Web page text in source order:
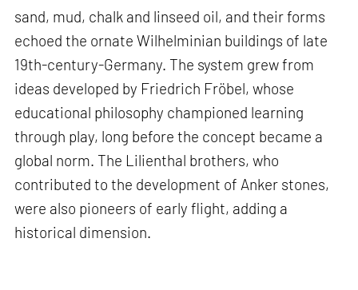
sand, mud, chalk and linseed oil, and their forms
echoed the ornate Wilhelminian buildings of late
19th-century-Germany. The system grew from
ideas developed by Friedrich Fröbel, whose
educational philosophy championed learning
through play, long before the concept became a
global norm. The Lilienthal brothers, who
contributed to the development of Anker stones,
were also pioneers of early flight, adding a
historical dimension.